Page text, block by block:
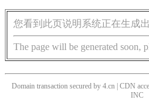
您看到此页说明系统正在生成
The page will be generated soon,
Domain transaction secured by 4.cn | CDN
INC